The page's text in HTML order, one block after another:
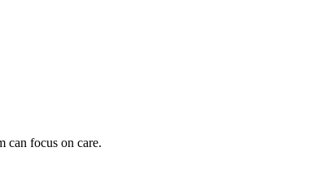
can focus on care.